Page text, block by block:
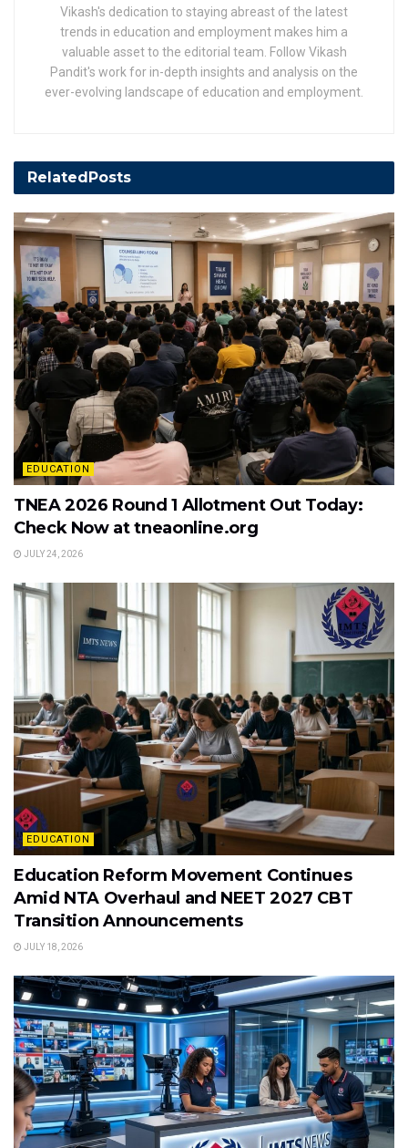
Vikash's dedication to staying abreast of the latest
trends in education and employment makes him a
valuable asset to the editorial team. Follow Vikash
Pandit's work for in-depth insights and analysis on the
ever-evolving landscape of education and employment.
RelatedPosts
EDUCATION
TNEA 2026 Round 1 Allotment Out Today:
Check Now at tneaonline.org
JULY 24, 2026
EDUCATION
Education Reform Movement Continues
Amid NTA Overhaul and NEET 2027 CBT
Transition Announcements
JULY 18, 2026